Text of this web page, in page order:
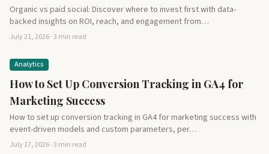
Organic vs paid social: Discover where to invest first with data-
backed insights on ROI, reach, and engagement from…
July 21, 2026 · 3 min read
Analytics
How to Set Up Conversion Tracking in GA4 for
Marketing Success
How to set up conversion tracking in GA4 for marketing success with
event-driven models and custom parameters, per…
July 17, 2026 · 3 min read